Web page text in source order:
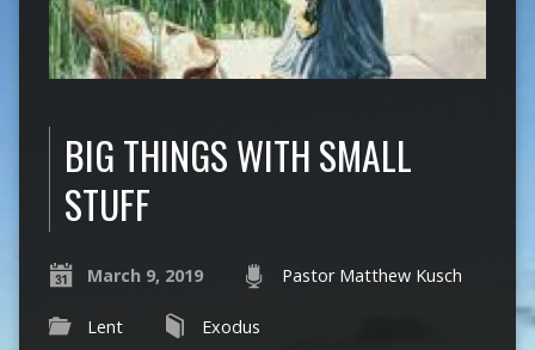
BIG THINGS WITH SMALL
STUFF
March 9, 2019 Pastor Matthew Kusch
Lent Exodus